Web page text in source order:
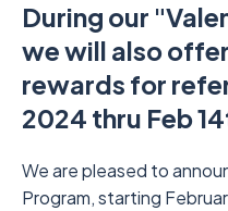
During our
we will also
rewards for
2024 thru Feb
We are pleased to
Program, starting